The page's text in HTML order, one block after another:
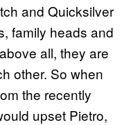
and Quicksilver
family heads and
all, they are
other. So when
the recently
upset Pietro,